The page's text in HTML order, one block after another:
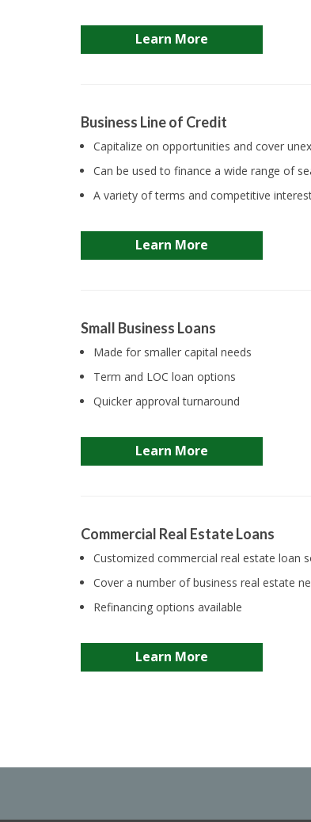
Learn More
Business Line of Credit
Capitalize on opportunities and cover
Can be used to finance a wide range of
A variety of terms and competitive
Learn More
Small Business Loans
Made for smaller capital needs
Term and LOC loan options
Quicker approval turnaround
Learn More
Commercial Real Estate Loans
Customized commercial real estate loan
Cover a number of business real estate
Refinancing options available
Learn More